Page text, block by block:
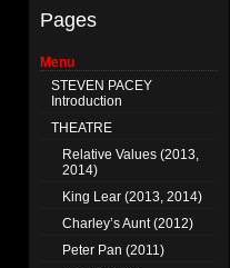
Pages
Menu
STEVEN PACEY
Introduction
THEATRE
Relative Values (2013,
2014)
King Lear (2013, 2014)
Charley’s Aunt (2012)
Peter Pan (2011)